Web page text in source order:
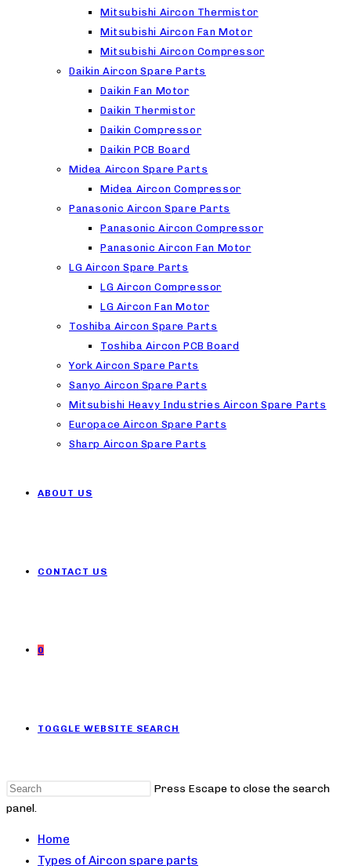
Mitsubishi Aircon Thermistor
Mitsubishi Aircon Fan Motor
Mitsubishi Aircon Compressor
Daikin Aircon Spare Parts
Daikin Fan Motor
Daikin Thermistor
Daikin Compressor
Daikin PCB Board
Midea Aircon Spare Parts
Midea Aircon Compressor
Panasonic Aircon Spare Parts
Panasonic Aircon Compressor
Panasonic Aircon Fan Motor
LG Aircon Spare Parts
LG Aircon Compressor
LG Aircon Fan Motor
Toshiba Aircon Spare Parts
Toshiba Aircon PCB Board
York Aircon Spare Parts
Sanyo Aircon Spare Parts
Mitsubishi Heavy Industries Aircon Spare Parts
Europace Aircon Spare Parts
Sharp Aircon Spare Parts
ABOUT US
CONTACT US
0
TOGGLE WEBSITE SEARCH
Press Escape to close the search
panel.
Home
Types of Aircon spare parts